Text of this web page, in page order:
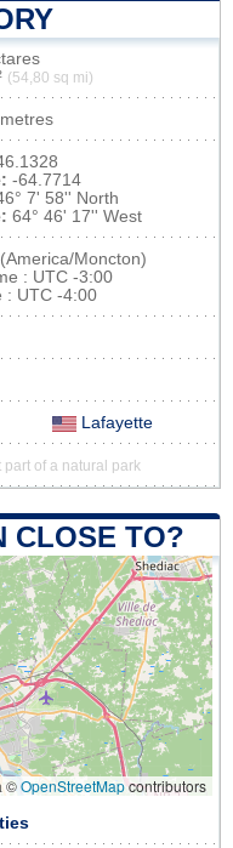
(54,80 sq mi)
-64.7714
7' 58'' North
64° 46' 17'' West
Moncton)
: UTC -3:00
: UTC -4:00
Lafayette
part of a natural park
CLOSE TO?
©OpenStreetMapcontributors